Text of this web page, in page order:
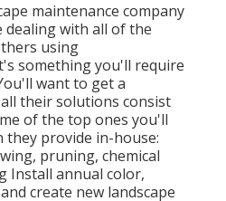
maintenance company
dealing with all of the
using
something you'll require
want to get a
their solutions consist
of the top ones you'll
they provide in-house:
pruning, chemical
Install annual color,
create new landscape